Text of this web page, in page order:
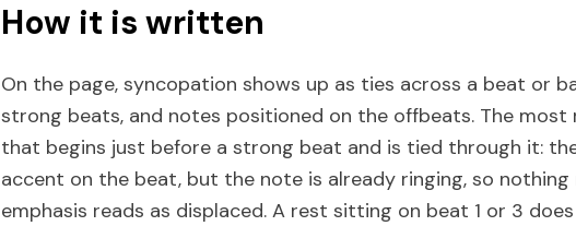
How it is written
On the page, syncopation shows up as ties across a beat or
strong beats, and notes positioned on the offbeats. The most
that begins just before a strong beat and is tied through it:
accent on the beat, but the note is already ringing, so
emphasis reads as displaced. A rest sitting on beat 1 or 3